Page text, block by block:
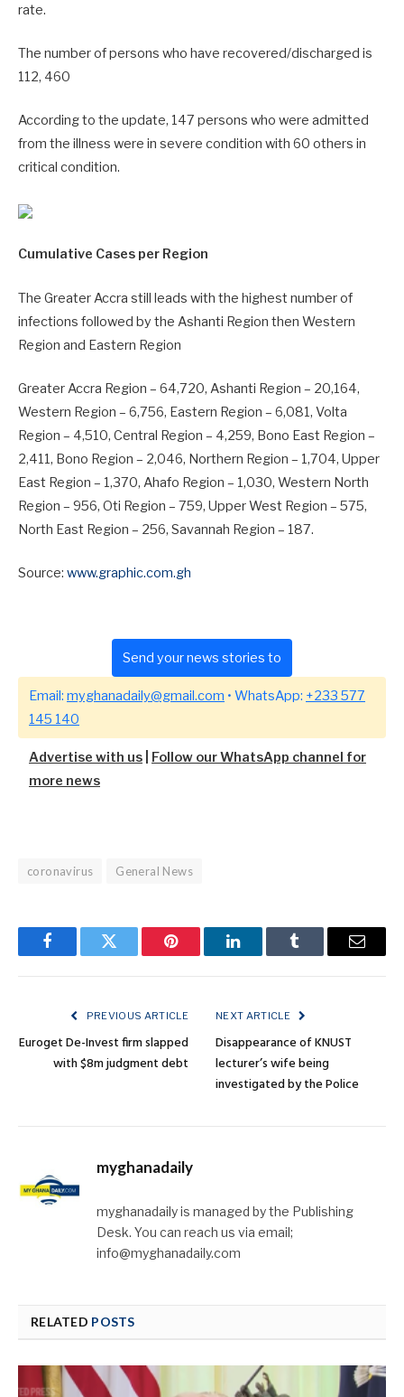
rate.
The number of persons who have recovered/discharged is
112, 460
According to the update, 147 persons who were admitted
from the illness were in severe condition with 60 others in
critical condition.
Cumulative Cases per Region
The Greater Accra still leads with the highest number of
infections followed by the Ashanti Region then Western
Region and Eastern Region
Greater Accra Region – 64,720, Ashanti Region – 20,164,
Western Region – 6,756, Eastern Region – 6,081, Volta
Region – 4,510, Central Region – 4,259, Bono East Region –
2,411, Bono Region – 2,046, Northern Region – 1,704, Upper
East Region – 1,370, Ahafo Region – 1,030, Western North
Region – 956, Oti Region – 759, Upper West Region – 575,
North East Region – 256, Savannah Region – 187.
Source: www.graphic.com.gh
Send your news stories to
Email: myghanadaily@gmail.com • WhatsApp: +233 577
145 140
Advertise with us
Follow our WhatsApp channel for
more news
coronavirus General News
FacebookTwitter Pinterest LinkedInTumblr Email
PREVIOUS ARTICLE
Euroget De-Invest firm slapped
with $8m judgment debt
NEXT ARTICLE
Disappearance of KNUST
lecturer’s wife being
investigated by the Police
myghanadaily
myghanadaily is managed by the Publishing
Desk. You can reach us via email;
info@myghanadaily.com
RELATED POSTS